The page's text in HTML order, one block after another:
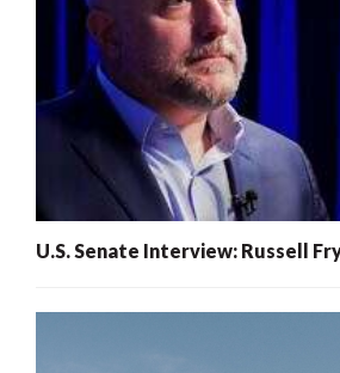
U.S. Senate Interview: Russell